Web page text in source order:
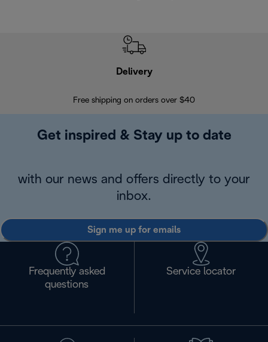
Delivery
Free shipping on orders over $40
Get inspired & Stay up to date
with our news and offers directly to your
inbox.
Sign me up for emails
Frequently asked
questions
Service locator